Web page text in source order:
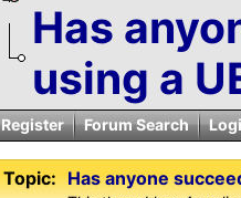
Has
using a
Register Forum Search
Topic: Has anyone